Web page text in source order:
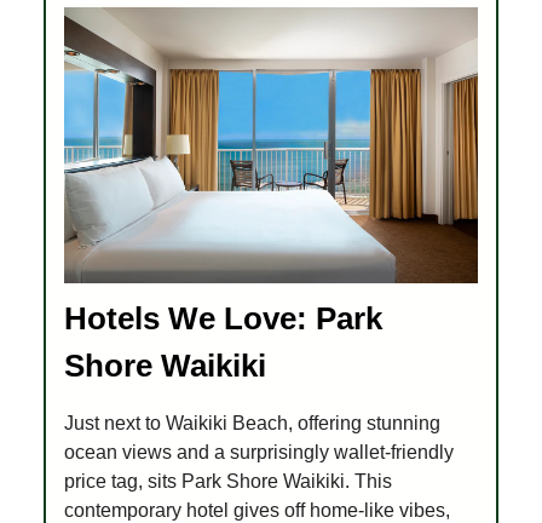
Hotels We Love: Park
Shore Waikiki
Just next to Waikiki Beach, offering stunning
ocean views and a surprisingly wallet-friendly
price tag, sits Park Shore Waikiki. This
contemporary hotel gives off home-like vibes,